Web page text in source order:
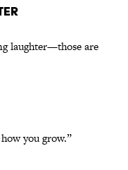
laughter—those are
you grow.”